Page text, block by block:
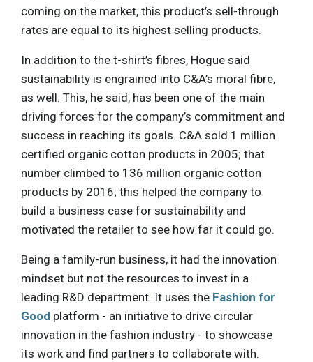
coming on the market, this product’s sell-through
rates are equal to its highest selling products.
In addition to the t-shirt’s fibres, Hogue said
sustainability is engrained into C&A’s moral fibre,
as well. This, he said, has been one of the main
driving forces for the company’s commitment and
success in reaching its goals. C&A sold 1 million
certified organic cotton products in 2005; that
number climbed to 136 million organic cotton
products by 2016; this helped the company to
build a business case for sustainability and
motivated the retailer to see how far it could go.
Being a family-run business, it had the innovation
mindset but not the resources to invest in a
leading R&D department. It uses the Fashion for
Good platform - an initiative to drive circular
innovation in the fashion industry - to showcase
its work and find partners to collaborate with.